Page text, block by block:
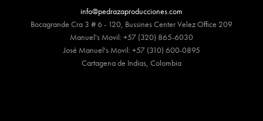
info@pedrazaproducciones.com
Bocagrande Cra 3 # 6 - 120, Bussines Center Velez Office 209
Manuel's Movil: +57 (320) 865-6030
José Manuel's Movil: +57 (310) 600-0895
Cartagena de Indias, Colombia